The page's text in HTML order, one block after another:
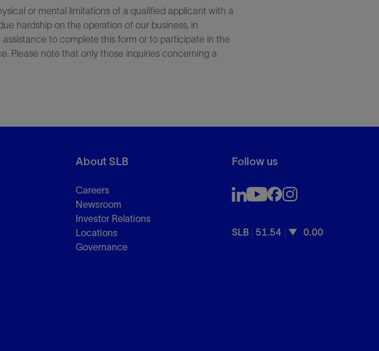
or mental limitations of a qualified applicant with a
hardship on the operation of our business, in
to complete this form or to participate in the
Please note that only those inquiries concerning a
About SLB
Careers
Newsroom
Investor Relations
Locations
Governance
Follow us
SLB 51.54 0.00